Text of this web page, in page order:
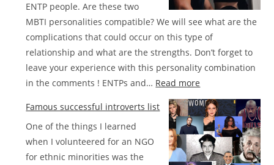
ENTP people. Are these two
MBTI personalities compatible? We will see what are the
complications that could occur on this type of
relationship and what are the strengths. Don’t forget to
leave your experience with this personality combination
in the comments ! ENTPs and… Read more
Compatibility
between
INFJ
and
ENTP
Famous successful introverts list
One of the things I learned
when I volunteered for an NGO
for ethnic minorities was the